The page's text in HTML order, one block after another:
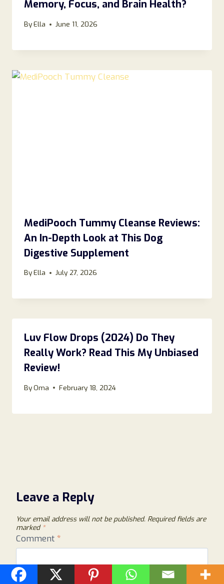
Memory, Focus, and Brain Health?
ByElla June 11, 2026
MediPooch Tummy Cleanse Reviews:
An In-Depth Look at This Dog
Digestive Supplement
ByElla July 27, 2026
Luv Flow Drops (2024) Do They
Really Work? Read This My Unbiased
Review!
ByOma February 18, 2024
Leave a Reply
Your email address will not be published. Required fields are
marked *
Comment *